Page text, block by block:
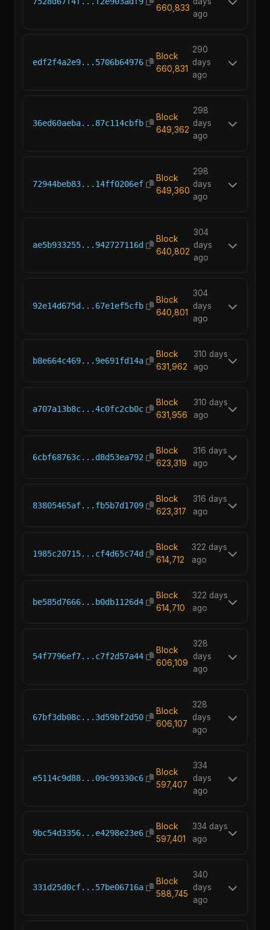
660,833
ago
edf2f4a2e9...5706b64976
Block
660,831
290
days
ago
36ed60aeba...87c114cbfb
Block
649,362
298
days
ago
72944beb83...14ff0206ef
Block
649,360
298
days
ago
ae5b933255...942727116d
Block
640,802
304
days
ago
92e14d675d...67e1ef5cfb
Block
640,801
304
days
ago
b8e664c469...9e691fd14a
Block
631,962
310 days
ago
a707a13b8c...4c0fc2cb0c
Block
631,956
310 days
ago
6cbf68763c...d8d53ea792
Block
623,319
316 days
ago
83805465af...fb5b7d1709
Block
623,317
316 days
ago
1985c20715...cf4d65c74d
Block
614,712
322 days
ago
be585d7666...b0db1126d4
Block
614,710
322 days
ago
54f7796ef7...c7f2d57a44
Block
606,109
328
days
ago
67bf3db08c...3d59bf2d50
Block
606,107
328
days
ago
e5114c9d88...09c99330c6
Block
597,407
334
days
ago
9bc54d3356...e4298e23e6
Block
597,401
334 days
ago
331d25d0cf...57be06716a
Block
588,745
340
days
ago